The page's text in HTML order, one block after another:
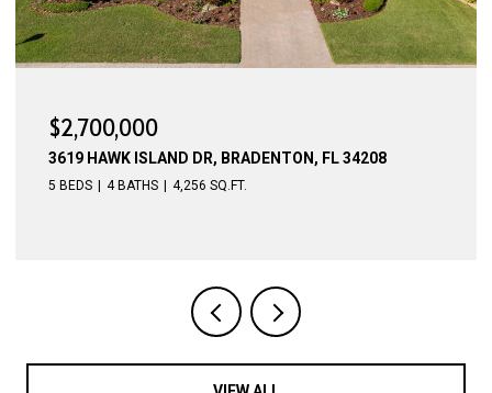
$2,700,000
3619 HAWK ISLAND DR, BRADENTON, FL 34208
5 BEDS 4 BATHS 4,256 SQ.FT.